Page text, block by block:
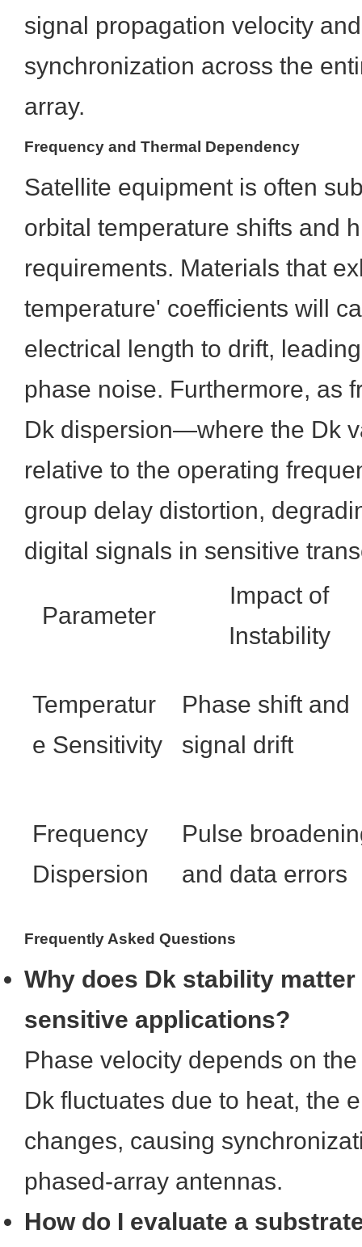
signal propagation velocity
synchronization across the
array.
Frequency and Thermal Dependency
Satellite equipment is often
orbital temperature shifts and
requirements. Materials that
temperature' coefficients will
electrical length to drift,
phase noise. Furthermore, as
Dk dispersion—where the Dk
relative to the operating
group delay distortion,
digital signals in sensitive
Parameter
Impact of
Instability
Temperatur
e Sensitivity
Phase shift and
signal drift
Frequency
Dispersion
Pulse
and data errors
Frequently Asked Questions
Why does Dk stability
sensitive applications?
Phase velocity depends on
Dk fluctuates due to heat, the
changes, causing
phased-array antennas.
How do I evaluate a